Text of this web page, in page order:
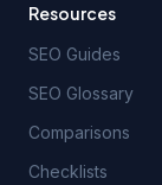
Resources
SEO Guides
SEO Glossary
Comparisons
Checklists